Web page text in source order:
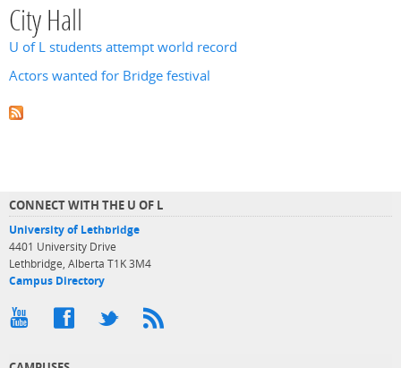
City Hall
U of L students attempt world record
Actors wanted for Bridge festival
CONNECT WITH THE U OF L
University of Lethbridge
4401 University Drive
Lethbridge, Alberta T1K 3M4
Campus Directory